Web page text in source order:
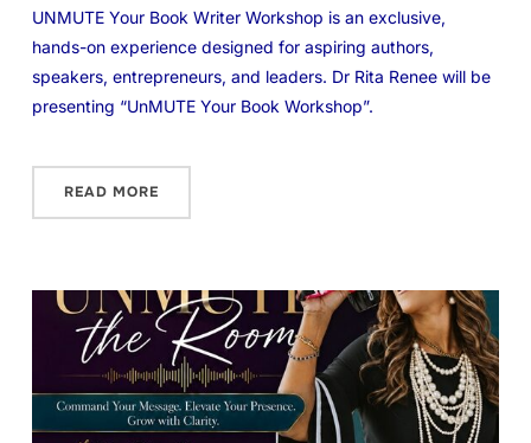
UNMUTE Your Book Writer Workshop is an exclusive,
hands-on experience designed for aspiring authors,
speakers, entrepreneurs, and leaders. Dr Rita Renee will be
presenting “UnMUTE Your Book Workshop”.
READ MORE